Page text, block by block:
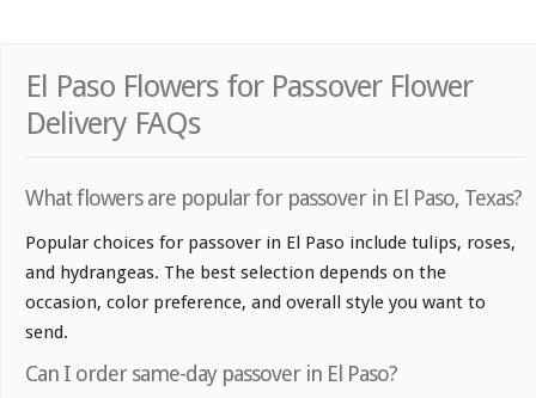
El Paso Flowers for Passover Flower
Delivery FAQs
What flowers are popular for passover in El Paso, Texas?
Popular choices for passover in El Paso include tulips, roses,
and hydrangeas. The best selection depends on the
occasion, color preference, and overall style you want to
send.
Can I order same-day passover in El Paso?